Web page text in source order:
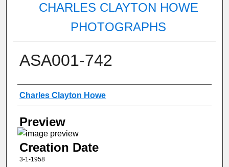
CHARLES CLAYTON HOWE
PHOTOGRAPHS
ASA001-742
Creator
Charles Clayton Howe
Preview
Creation Date
3-1-1958